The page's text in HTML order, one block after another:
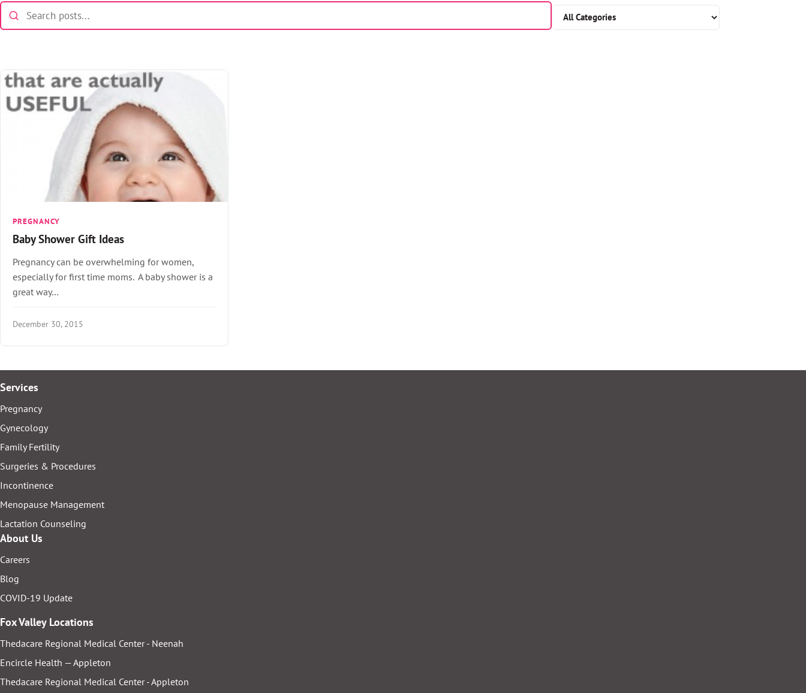
PREGNANCY
Baby Shower Gift Ideas
Pregnancy can be overwhelming for women,
especially for first time moms. A baby shower is a
great way…
December 30, 2015
Services
Pregnancy
Gynecology
Family Fertility
Surgeries & Procedures
Incontinence
Menopause Management
Lactation Counseling
About Us
Careers
Blog
COVID-19 Update
Fox Valley Locations
Thedacare Regional Medical Center - Neenah
Encircle Health — Appleton
Thedacare Regional Medical Center - Appleton